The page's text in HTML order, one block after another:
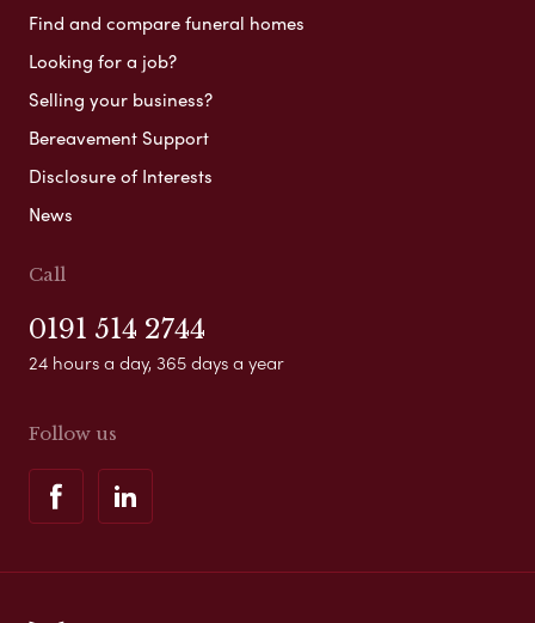
Find and compare funeral homes
Looking for a job?
Selling your business?
Bereavement Support
Disclosure of Interests
News
Call
0191 514 2744
24 hours a day, 365 days a year
Follow us